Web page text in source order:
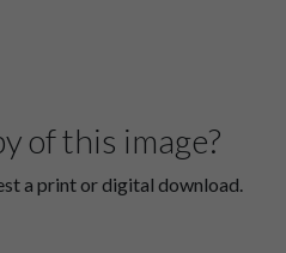
of this image?
a print or digital download.